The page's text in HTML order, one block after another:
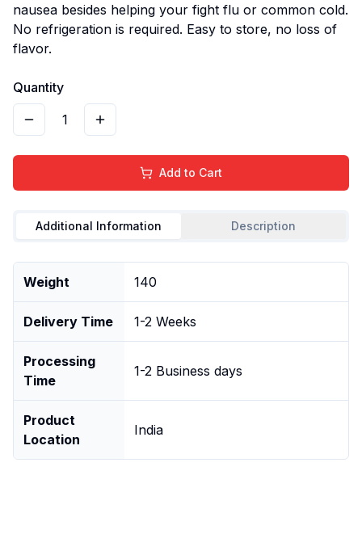
nausea besides helping your fight flu or common cold.
No refrigeration is required. Easy to store, no loss of
flavor.
Quantity
1
Add to Cart
Additional Information Description
Weight 140
Delivery Time 1-2 Weeks
Processing
Time
1-2 Business days
Product
Location
India